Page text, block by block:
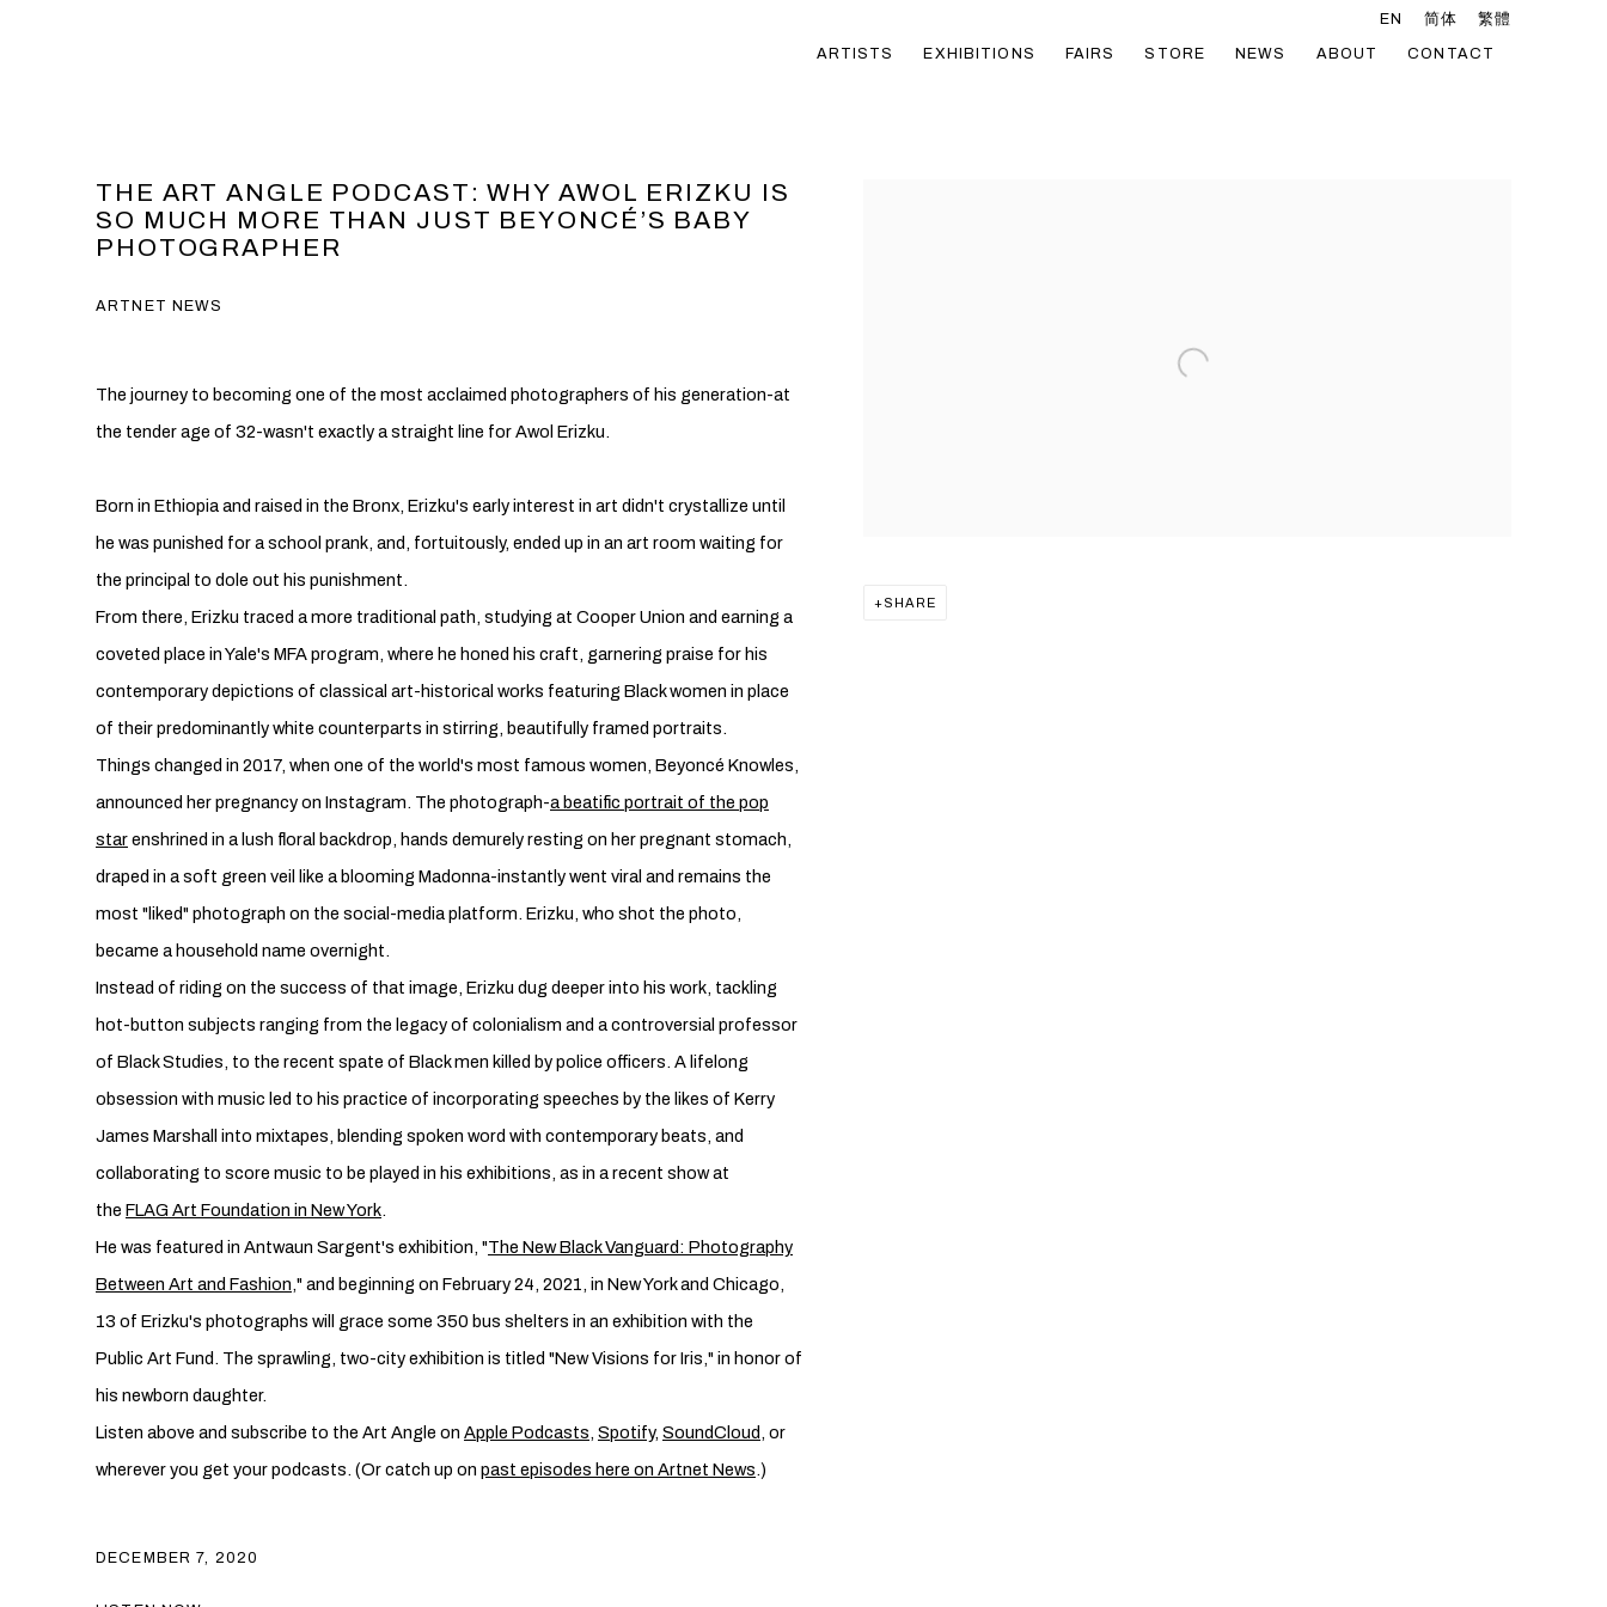
ARTISTS EXHIBITIONS FAIRS STORE NEWS ABOUT CONTACT
EN 简体 繁體
THE ART ANGLE PODCAST: WHY AWOL ERIZKU IS
SO MUCH MORE THAN JUST BEYONCÉ’S BABY
PHOTOGRAPHER
ARTNET NEWS
SHARE
The journey to becoming one of the most acclaimed photographers of his generation-at
the tender age of 32-wasn't exactly a straight line for Awol Erizku.
Born in Ethiopia and raised in the Bronx, Erizku's early interest in art didn't crystallize until
he was punished for a school prank, and, fortuitously, ended up in an art room waiting for
the principal to dole out his punishment.
From there, Erizku traced a more traditional path, studying at Cooper Union and earning a
coveted place in Yale's MFA program, where he honed his craft, garnering praise for his
contemporary depictions of classical art-historical works featuring Black women in place
of their predominantly white counterparts in stirring, beautifully framed portraits.
Things changed in 2017, when one of the world's most famous women, Beyoncé Knowles,
announced her pregnancy on Instagram. The photograph-a beatific portrait of the pop
starenshrined in a lush floral backdrop, hands demurely resting on her pregnant stomach,
draped in a soft green veil like a blooming Madonna-instantly went viral and remains the
most "liked" photograph on the social-media platform. Erizku, who shot the photo,
became a household name overnight.
Instead of riding on the success of that image, Erizku dug deeper into his work, tackling
hot-button subjects ranging from the legacy of colonialism and a controversial professor
of Black Studies, to the recent spate of Black men killed by police officers. A lifelong
obsession with music led to his practice of incorporating speeches by the likes of Kerry
James Marshall into mixtapes, blending spoken word with contemporary beats, and
collaborating to score music to be played in his exhibitions, as in a recent show at
the FLAG Art Foundation in New York.
He was featured in Antwaun Sargent's exhibition, "The New Black Vanguard: Photography
Between Art and Fashion," and beginning on February 24, 2021, in New York and Chicago,
13 of Erizku's photographs will grace some 350 bus shelters in an exhibition with the
Public Art Fund. The sprawling, two-city exhibition is titled "New Visions for Iris," in honor of
his newborn daughter.
Listen above and subscribe to the Art Angle on Apple Podcasts, Spotify, SoundCloud , or
wherever you get your podcasts. (Or catch up on past episodes here on Artnet News.)
DECEMBER 7, 2020